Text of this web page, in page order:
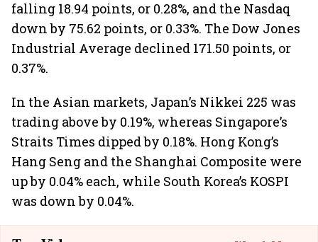
falling 18.94 points, or 0.28%, and the Nasdaq
down by 75.62 points, or 0.33%. The Dow Jones
Industrial Average declined 171.50 points, or
0.37%.
In the Asian markets, Japan’s Nikkei 225 was
trading above by 0.19%, whereas Singapore’s
Straits Times dipped by 0.18%. Hong Kong’s
Hang Seng and the Shanghai Composite were
up by 0.04% each, while South Korea’s KOSPI
was down by 0.04%.